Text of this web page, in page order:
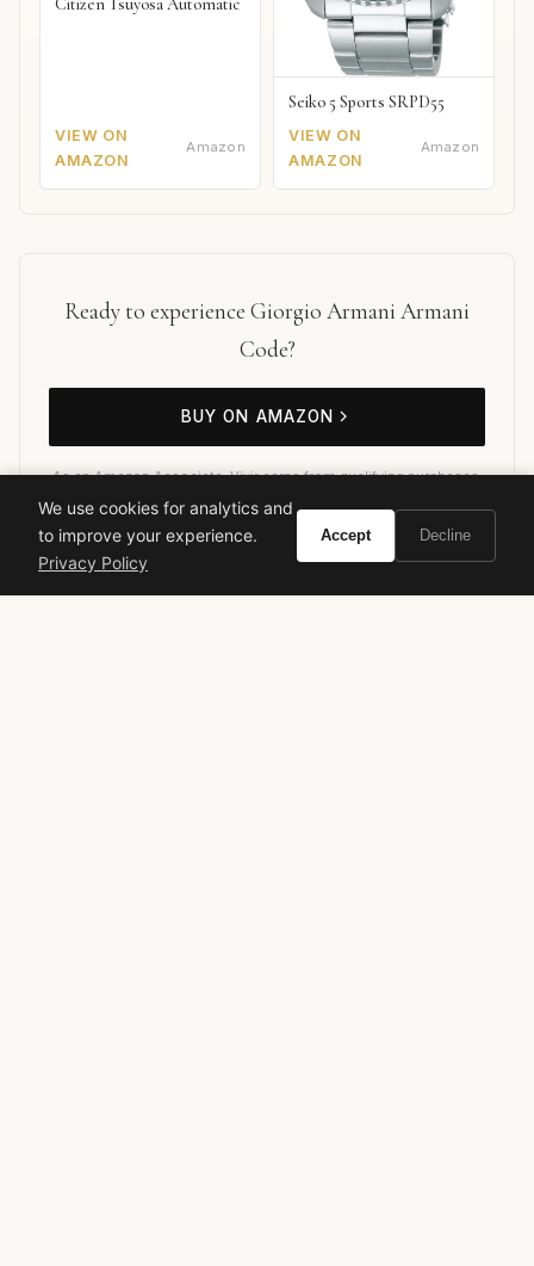
Citizen Tsuyosa Automatic
VIEW ON
AMAZON
Amazon
Seiko 5 Sports SRPD55
VIEW ON
AMAZON
Amazon
Ready to experience Giorgio Armani Armani
Code?
BUY ON AMAZON
As an Amazon Associate, Vivir earns from qualifying purchases.
We use cookies for analytics and
to improve your experience.
Privacy Policy
Accept Decline